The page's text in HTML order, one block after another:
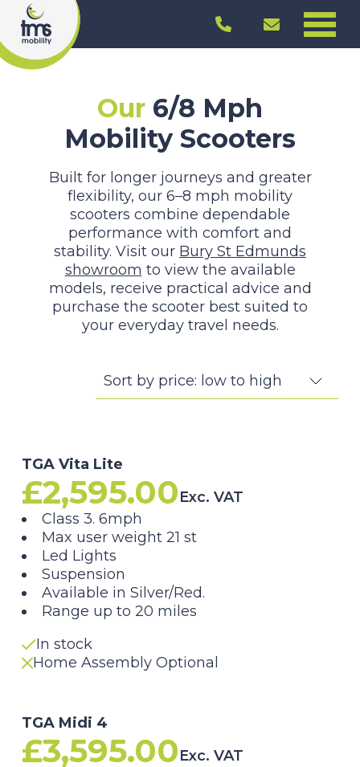
Our 6/8 Mph
Mobility Scooters
Built for longer journeys and greater
flexibility, our 6–8 mph mobility
scooters combine dependable
performance with comfort and
stability. Visit our Bury St Edmunds
showroom to view the available
models, receive practical advice and
purchase the scooter best suited to
your everyday travel needs.
TGA Vita Lite
£2,595.00Exc. VAT
Class 3. 6mph
Max user weight 21 st
Led Lights
Suspension
Available in Silver/Red.
Range up to 20 miles
In stock
Home Assembly Optional
TGA Midi 4
£3,595.00Exc. VAT